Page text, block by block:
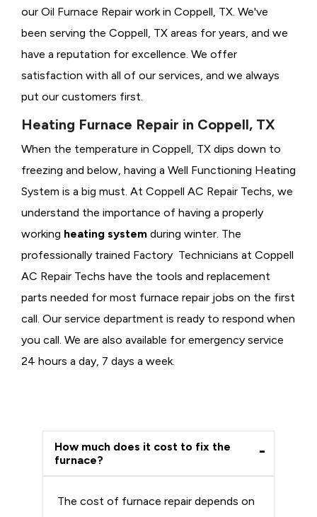
our Oil Furnace Repair work in Coppell, TX. We've
been serving the Coppell, TX areas for years, and we
have a reputation for excellence. We offer
satisfaction with all of our services, and we always
put our customers first.
Heating Furnace Repair in Coppell, TX
When the temperature in Coppell, TX dips down to
freezing and below, having a Well Functioning Heating
System is a big must. At Coppell AC Repair Techs, we
understand the importance of having a properly
working heating system during winter. The
professionally trained Factory Technicians at Coppell
AC Repair Techs have the tools and replacement
parts needed for most furnace repair jobs on the first
call. Our service department is ready to respond when
you call. We are also available for emergency service
24 hours a day, 7 days a week.
How much does it cost to fix the
furnace?
The cost of furnace repair depends on